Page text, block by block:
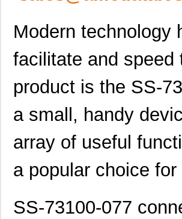
Modern technology
facilitate and speed
product is the SS-
a small, handy
array of useful
a popular choice
SS-73100-077